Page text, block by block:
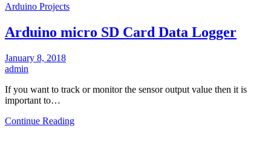
Arduino Projects
Arduino micro SD Card Data Logger
January 8, 2018
admin
If you want to track or monitor the sensor output value then it is
important to…
Continue Reading